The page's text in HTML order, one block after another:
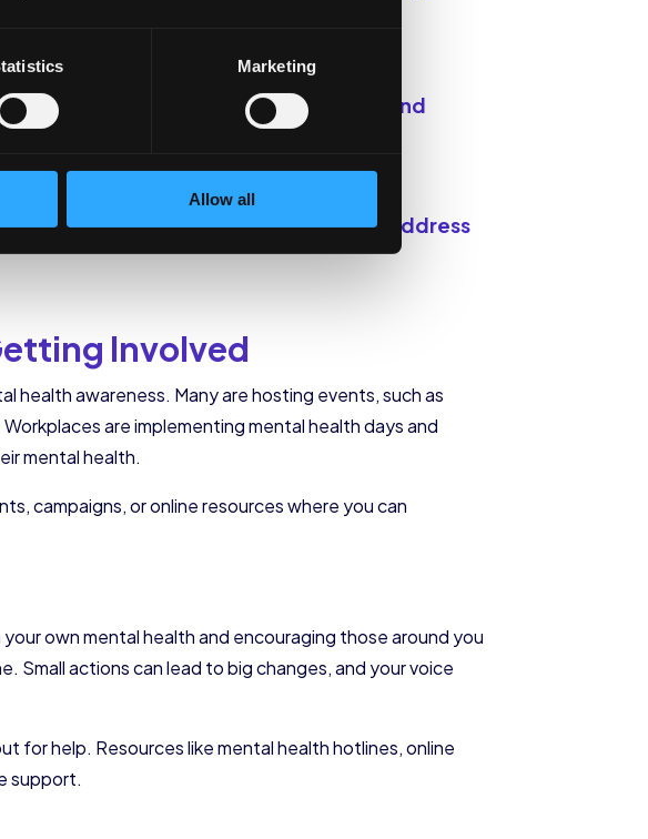
Marketing
Allow all
Share what you learn with others and
Advocate for policies that address
Involved
health awareness. Many are hosting events, such as
are implementing mental health days and
mental health.
campaigns, or online resources where you can
own mental health and encouraging those around you
Small actions can lead to big changes, and your voice
for help. Resources like mental health hotlines, online
support.